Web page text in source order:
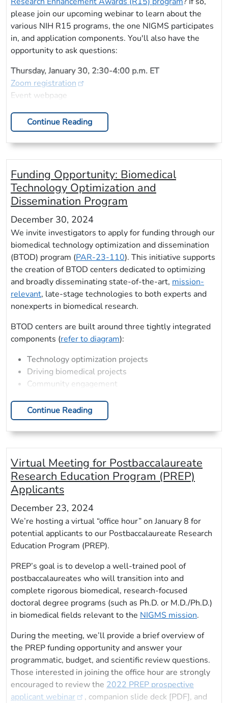
please join our upcoming webinar to learn about the
various NIH R15 programs, the one NIGMS participates
in, and application components. You'll also have the
opportunity to ask questions:
Thursday, January 30, 2:30-4:00 p.m. ET
Zoom registration
Event webpage
Continue Reading
Funding Opportunity: Biomedical
Technology Optimization and
Dissemination Program
December 30, 2024
We invite investigators to apply for funding through our
biomedical technology optimization and dissemination
(BTOD) program (PAR-23-110). This initiative supports
the creation of BTOD centers dedicated to optimizing
and broadly disseminating state-of-the-art, mission-
relevant, late-stage technologies to both experts and
nonexperts in biomedical research.
BTOD centers are built around three tightly integrated
components (refer to diagram):
Technology optimization projects
Driving biomedical projects
Community engagement
Continue Reading
Virtual Meeting for Postbaccalaureate
Research Education Program (PREP)
Applicants
December 23, 2024
We’re hosting a virtual “office hour” on January 8 for
potential applicants to our Postbaccalaureate Research
Education Program (PREP).
PREP’s goal is to develop a well-trained pool of
postbaccalaureates who will transition into and
complete rigorous biomedical, research-focused
doctoral degree programs (such as Ph.D. or M.D./Ph.D.)
in biomedical fields relevant to the NIGMS mission.
During the meeting, we’ll provide a brief overview of
the PREP funding opportunity and answer your
programmatic, budget, and scientific review questions.
Those interested in joining the office hour are strongly
encouraged to review the 2022 PREP prospective
applicant webinar
, companion slide deck [PDF], and